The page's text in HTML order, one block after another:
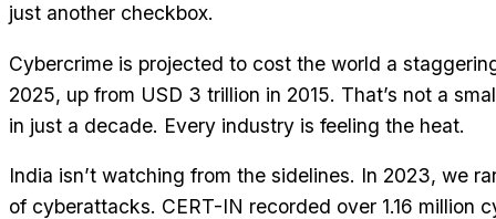
just another checkbox.
Cybercrime is projected to cost the world a
2025, up from USD 3 trillion in 2015. That’s not a
in just a decade. Every industry is feeling the heat.
India isn’t watching from the sidelines. In 2023, we
of cyberattacks. CERT-IN recorded over 1.16 million